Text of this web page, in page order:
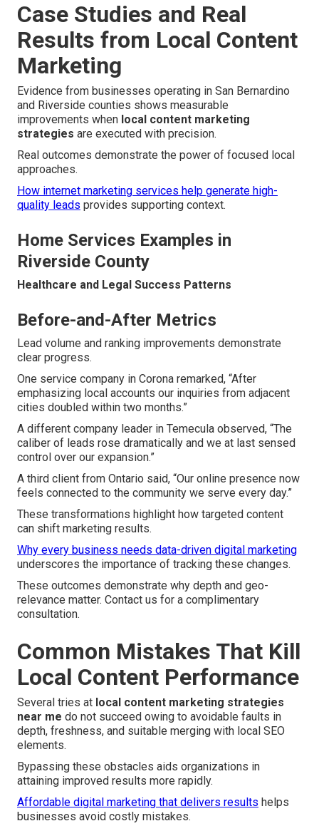
Case Studies and Real
Results from Local Content
Marketing
Evidence from businesses operating in San Bernardino
and Riverside counties shows measurable
improvements when local content marketing
strategies are executed with precision.
Real outcomes demonstrate the power of focused local
approaches.
How internet marketing services help generate high-
quality leads provides supporting context.
Home Services Examples in
Riverside County
Healthcare and Legal Success Patterns
Before-and-After Metrics
Lead volume and ranking improvements demonstrate
clear progress.
One service company in Corona remarked, “After
emphasizing local accounts our inquiries from adjacent
cities doubled within two months.”
A different company leader in Temecula observed, “The
caliber of leads rose dramatically and we at last sensed
control over our expansion.”
A third client from Ontario said, “Our online presence now
feels connected to the community we serve every day.”
These transformations highlight how targeted content
can shift marketing results.
Why every business needs data-driven digital marketing
underscores the importance of tracking these changes.
These outcomes demonstrate why depth and geo-
relevance matter. Contact us for a complimentary
consultation.
Common Mistakes That Kill
Local Content Performance
Several tries at local content marketing strategies
near me do not succeed owing to avoidable faults in
depth, freshness, and suitable merging with local SEO
elements.
Bypassing these obstacles aids organizations in
attaining improved results more rapidly.
Affordable digital marketing that delivers results helps
businesses avoid costly mistakes.